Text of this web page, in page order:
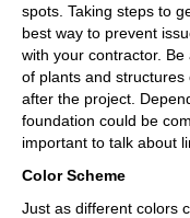
spots. Taking steps to
best way to prevent
with your contractor.
of plants and
after the project.
foundation could be
important to talk about
Color Scheme
Just as different colors